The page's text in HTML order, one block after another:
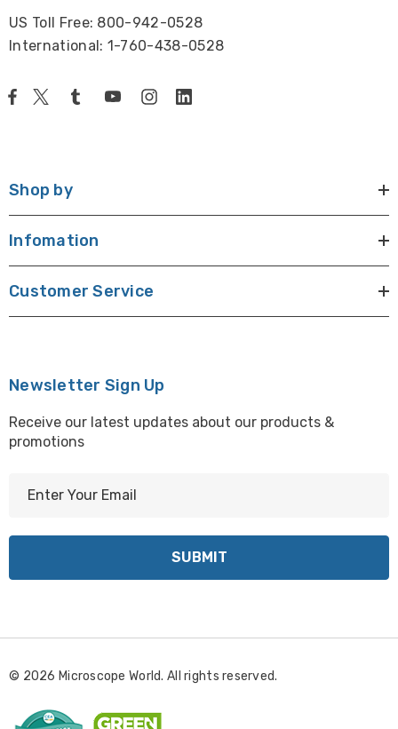
US Toll Free: 800-942-0528
International: 1-760-438-0528
Shop by
Infomation
Customer Service
Newsletter Sign Up
Receive our latest updates about our products &
promotions
d
e
© 2026 Microscope World. All rights reserved.